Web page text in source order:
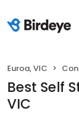
Euroa, VIC
Best Self
VIC